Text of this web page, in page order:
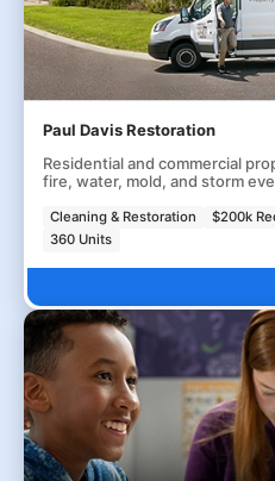
Paul Davis Restoration
Residential and commercial
fire, water, mold, and storm
Cleaning & Restoration $200k
360 Units